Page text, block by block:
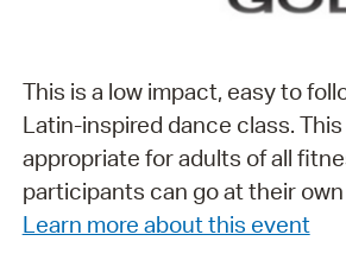
This is a low impact, easy to
Latin-inspired dance class.
appropriate for adults of all
participants can go at their
Learn more about this event